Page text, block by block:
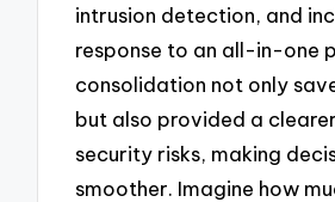
intrusion detection, and
response to an all-in-one
consolidation not only
but also provided a
security risks, making
smoother. Imagine how